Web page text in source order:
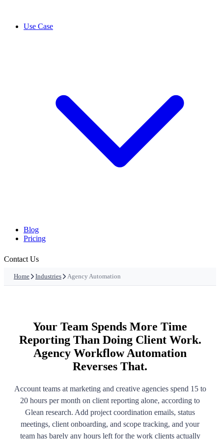
Use Case
Blog
Pricing
Contact Us
Home Industries Agency Automation
Your Team Spends More Time
Reporting Than Doing Client Work.
Agency Workflow Automation
Reverses That.
Account teams at marketing and creative agencies spend 15 to
20 hours per month on client reporting alone, according to
Glean research. Add project coordination emails, status
meetings, client onboarding, and scope tracking, and your
team has barely any hours left for the work clients actually